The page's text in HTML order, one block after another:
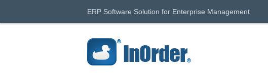
ERP Software Solution for Enterprise Management